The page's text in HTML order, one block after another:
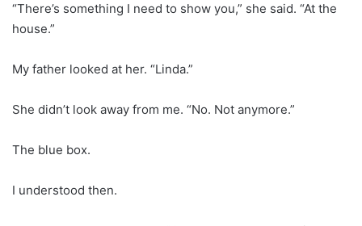
“There’s something I need to show you,” she said. “At the
house.”
My father looked at her. “Linda.”
She didn’t look away from me. “No. Not anymore.”
The blue box.
I understood then.